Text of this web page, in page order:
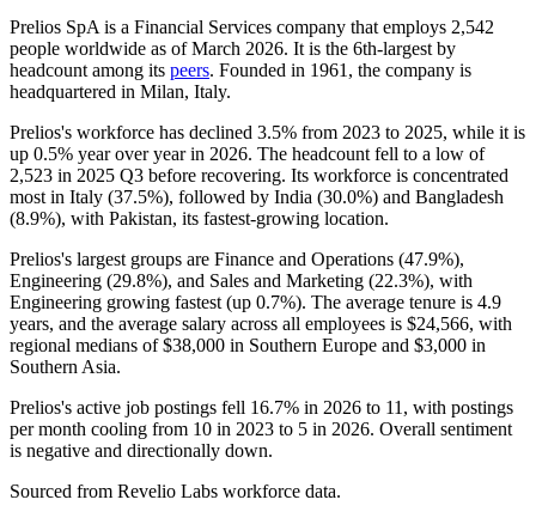
Prelios SpA is a Financial Services company that employs 2,542
people worldwide as of March 2026. It is the 6th-largest by
headcount among its peers. Founded in 1961 , the company is
headquartered in Milan, Italy.
Prelios's workforce has declined 3.5% from 2023 to 2025, while it is
up 0.5% year over year in 2026. The headcount fell to a low of
2,523 in 2025 Q3 before recovering. Its workforce is concentrated
most in Italy (37.5%), followed by India (30.0%) and Bangladesh
(8.9%), with Pakistan, its fastest-growing location.
Prelios's largest groups are Finance and Operations (47.9%),
Engineering (29.8%), and Sales and Marketing (22.3%), with
Engineering growing fastest (up 0.7%). The average tenure is 4.9
years, and the average salary across all employees is $24,566, with
regional medians of$38,000 in Southern Europe and $3,000 in
Southern Asia.
Prelios's active job postings fell 16.7% in 2026 to 11 , with postings
per month cooling from 10 in 2023 to 5 in 2026. Overall sentiment
is negative and directionally down.
Sourced from Revelio Labs workforce data.